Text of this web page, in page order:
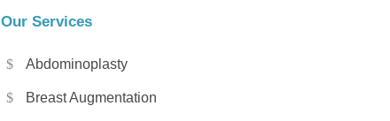
Our Services
Abdominoplasty
Breast Augmentation